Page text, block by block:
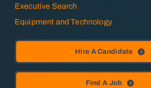
Executive Search
Equipment and Technology
Hire A Candidate
Find A Job